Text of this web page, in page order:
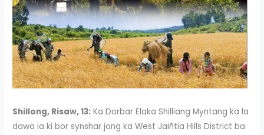
Shillong, Risaw, 13: Ka Dorbar Elaka Shilliang Myntang ka la
dawa ïa ki bor synshar jong ka West Jaiñtia Hills District ba